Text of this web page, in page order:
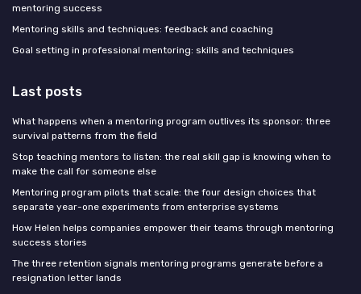
mentoring success
Mentoring skills and techniques: feedback and coaching
Goal setting in professional mentoring: skills and techniques
Last posts
What happens when a mentoring program outlives its sponsor: three
survival patterns from the field
Stop teaching mentors to listen: the real skill gap is knowing when to
make the call for someone else
Mentoring program pilots that scale: the four design choices that
separate year-one experiments from enterprise systems
How Helen helps companies empower their teams through mentoring
success stories
The three retention signals mentoring programs generate before a
resignation letter lands